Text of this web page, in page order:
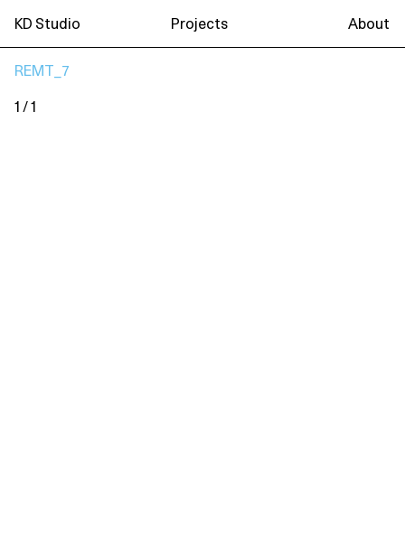
KD Studio Projects About
REMT_7
1 / 1